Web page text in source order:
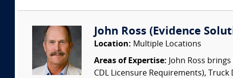
John Ross (Evidence
Location: Multiple Locations
Areas of Expertise: John Ross
CDL Licensure Requirements),